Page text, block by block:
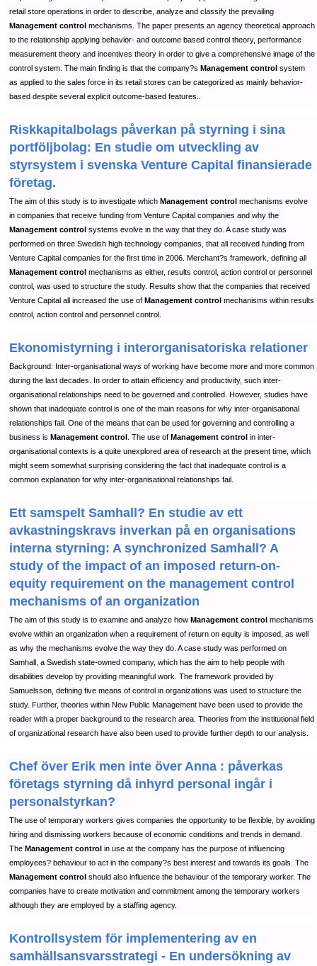
retail store operations in order to describe, analyze and classify the prevailing
Management control mechanisms. The paper presents an agency theoretical approach
to the relationship applying behavior- and outcome based control theory, performance
measurement theory and incentives theory in order to give a comprehensive image of the
control system. The main finding is that the company?s Management control system
as applied to the sales force in its retail stores can be categorized as mainly behavior-
based despite several explicit outcome-based features..
Riskkapitalbolags påverkan på styrning i sina
portföljbolag: En studie om utveckling av
styrsystem i svenska Venture Capital finansierade
företag.
The aim of this study is to investigate which Management control mechanisms evolve
in companies that receive funding from Venture Capital companies and why the
Management control systems evolve in the way that they do. A case study was
performed on three Swedish high technology companies, that all received funding from
Venture Capital companies for the first time in 2006. Merchant?s framework, defining all
Management control mechanisms as either, results control, action control or personnel
control, was used to structure the study. Results show that the companies that received
Venture Capital all increased the use of Management control mechanisms within results
control, action control and personnel control.
Ekonomistyrning i interorganisatoriska relationer
Background: Inter-organisational ways of working have become more and more common
during the last decades. In order to attain efficiency and productivity, such inter-
organisational relationships need to be governed and controlled. However, studies have
shown that inadequate control is one of the main reasons for why inter-organisational
relationships fail. One of the means that can be used for governing and controlling a
business is Management control . The use of Management control in inter-
organisational contexts is a quite unexplored area of research at the present time, which
might seem somewhat surprising considering the fact that inadequate control is a
common explanation for why inter-organisational relationships fail.
Ett samspelt Samhall? En studie av ett
avkastningskravs inverkan på en organisations
interna styrning: A synchronized Samhall? A
study of the impact of an imposed return-on-
equity requirement on the management control
mechanisms of an organization
The aim of this study is to examine and analyze how Management control mechanisms
evolve within an organization when a requirement of return on equity is imposed, as well
as why the mechanisms evolve the way they do. A case study was performed on
Samhall, a Swedish state-owned company, which has the aim to help people with
disabilities develop by providing meaningful work. The framework provided by
Samuelsson, defining five means of control in organizations was used to structure the
study. Further, theories within New Public Management have been used to provide the
reader with a proper background to the research area. Theories from the institutional field
of organizational research have also been used to provide further depth to our analysis.
Chef över Erik men inte över Anna : påverkas
företags styrning då inhyrd personal ingår i
personalstyrkan?
The use of temporary workers gives companies the opportunity to be flexible, by avoiding
hiring and dismissing workers because of economic conditions and trends in demand.
The Management control in use at the company has the purpose of influencing
employees? behaviour to act in the company?s best interest and towards its goals. The
Management control should also influence the behaviour of the temporary worker. The
companies have to create motivation and commitment among the temporary workers
although they are employed by a staffing agency.
Kontrollsystem för implementering av en
samhällsansvarsstrategi - En undersökning av